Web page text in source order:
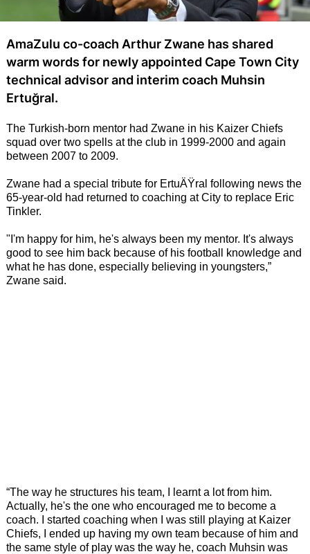
AmaZulu co-coach Arthur Zwane has shared
warm words for newly appointed Cape Town City
technical advisor and interim coach Muhsin
Ertuğral.
The Turkish-born mentor had Zwane in his Kaizer Chiefs
squad over two spells at the club in 1999-2000 and again
between 2007 to 2009.
Zwane had a special tribute for ErtuÄŸral following news the
65-year-old had returned to coaching at City to replace Eric
Tinkler.
"I'm happy for him, he's always been my mentor. It's always
good to see him back because of his football knowledge and
what he has done, especially believing in youngsters,”
Zwane said.
“The way he structures his team, I learnt a lot from him.
Actually, he's the one who encouraged me to become a
coach. I started coaching when I was still playing at Kaizer
Chiefs, I ended up having my own team because of him and
the same style of play was the way he, coach Muhsin was